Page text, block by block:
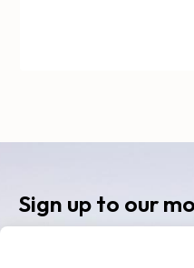
Sign up to our
Receive our latest